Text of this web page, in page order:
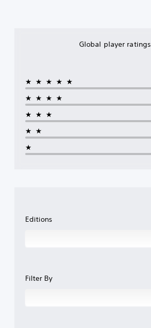
Global player ratings
★★★★★
★★★★
★★★
★★
★
Editions
Filter By